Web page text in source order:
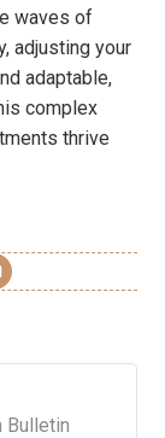
waves of
adjusting your
adaptable,
complex
thrive
Bulletin